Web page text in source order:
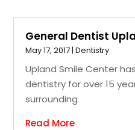
General Dentist
May 17, 2017|Dentistry
Upland Smile Center
dentistry for over 15
surrounding
Read More